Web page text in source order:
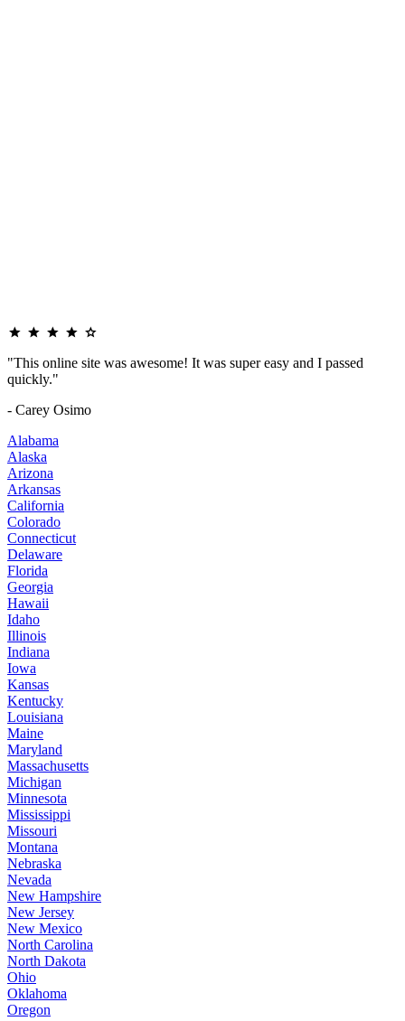
"This online site was awesome! It was super easy and I passed
quickly."
- Carey Osimo
Alabama
Alaska
Arizona
Arkansas
California
Colorado
Connecticut
Delaware
Florida
Georgia
Hawaii
Idaho
Illinois
Indiana
Iowa
Kansas
Kentucky
Louisiana
Maine
Maryland
Massachusetts
Michigan
Minnesota
Mississippi
Missouri
Montana
Nebraska
Nevada
New Hampshire
New Jersey
New Mexico
North Carolina
North Dakota
Ohio
Oklahoma
Oregon